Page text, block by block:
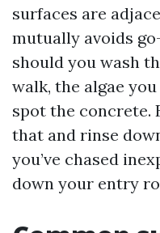
surfaces are
mutually avoids
should you wash
walk, the algae
spot the concrete.
that and rinse
you’ve chased
down your entry